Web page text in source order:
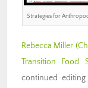
Strategies for
Rebecca Miller
Transition Food
continued